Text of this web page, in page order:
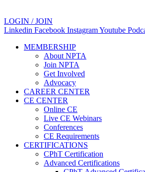
LOGIN / JOIN
Linkedin Facebook InstagramYoutube
MEMBERSHIP
About NPTA
Join NPTA
Get Involved
Advocacy
CAREER CENTER
CE CENTER
Online CE
Live CE Webinars
Conferences
CE Requirements
CERTIFICATIONS
CPhT Certification
Advanced Certifications